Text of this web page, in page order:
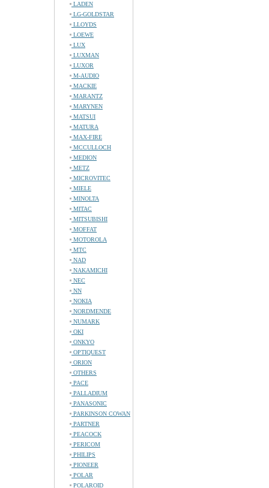
LADEN
LG-GOLDSTAR
LLOYDS
LOEWE
LUX
LUXMAN
LUXOR
M-AUDIO
MACKIE
MARANTZ
MARYNEN
MATSUI
MATURA
MAX-FIRE
MCCULLOCH
MEDION
METZ
MICROVITEC
MIELE
MINOLTA
MITAC
MITSUBISHI
MOFFAT
MOTOROLA
MTC
NAD
NAKAMICHI
NEC
NN
NOKIA
NORDMENDE
NUMARK
OKI
ONKYO
OPTIQUEST
ORION
OTHERS
PACE
PALLADIUM
PANASONIC
PARKINSON COWAN
PARTNER
PEACOCK
PERICOM
PHILIPS
PIONEER
POLAR
POLAROID